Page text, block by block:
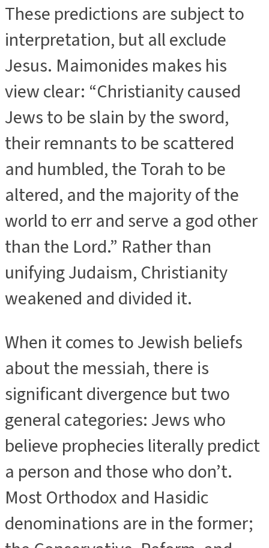
These predictions are subject to
interpretation, but all exclude
Jesus. Maimonides makes his
view clear: “Christianity caused
Jews to be slain by the sword,
their remnants to be scattered
and humbled, the Torah to be
altered, and the majority of the
world to err and serve a god other
than the Lord.” Rather than
unifying Judaism, Christianity
weakened and divided it.
When it comes to Jewish beliefs
about the messiah, there is
significant divergence but two
general categories: Jews who
believe prophecies literally predict
a person and those who don’t.
Most Orthodox and Hasidic
denominations are in the former;